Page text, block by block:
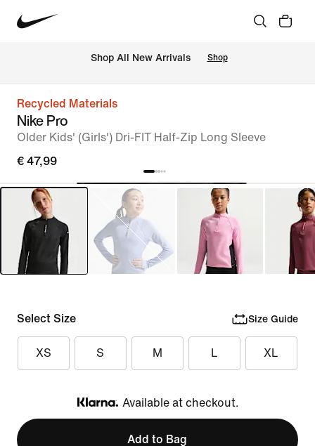
Shop All New Arrivals Shop
Recycled Materials
Nike Pro
Older Kids' (Girls') Dri-FIT Half-Zip Long Sleeve
€ 47,99
Select Size Size Guide
XS S M L XL
Klarna
Available at checkout.
Add to Bag